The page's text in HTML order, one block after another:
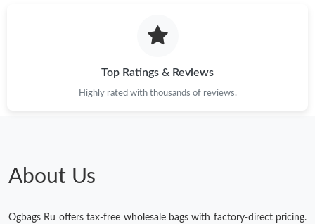
Top Ratings & Reviews
Highly rated with thousands of reviews.
About Us
Ogbags Ru offers tax-free wholesale bags with factory-direct pricing.